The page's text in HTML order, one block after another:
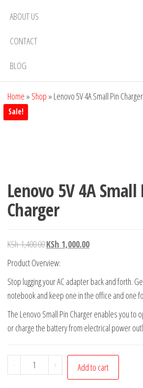
ABOUT US
CONTACT
BLOG
Home » Shop » Lenovo 5V 4A Small Pin Charger
Sale!
Lenovo 5V 4A Small
Charger
KSh1,400.00KSh 1,000.00
Product Overview:
Stop lugging your AC adapter back and forth.
notebook and keep one in the office and one
The Lenovo Small Pin Charger enables you to
or charge the battery from electrical power
- + Add to cart